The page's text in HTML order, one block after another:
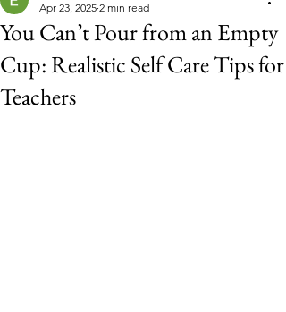
You Can’t Pour from an Empty
Cup: Realistic Self Care Tips for
Teachers
Apr 23, 2025 2 min read